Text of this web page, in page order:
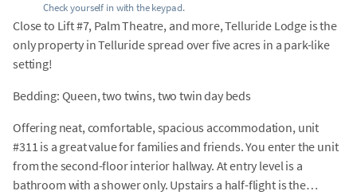
Check yourself in with the keypad.
Close to Lift #7, Palm Theatre, and more, Telluride Lodge is the
only property in Telluride spread over five acres in a park-like
setting!
Bedding: Queen, two twins, two twin day beds
Offering neat, comfortable, spacious accommodation, unit
#311 is a great value for families and friends. You enter the unit
from the second-floor interior hallway. At entry level is a
bathroom with a shower only. Upstairs a half-flight is the